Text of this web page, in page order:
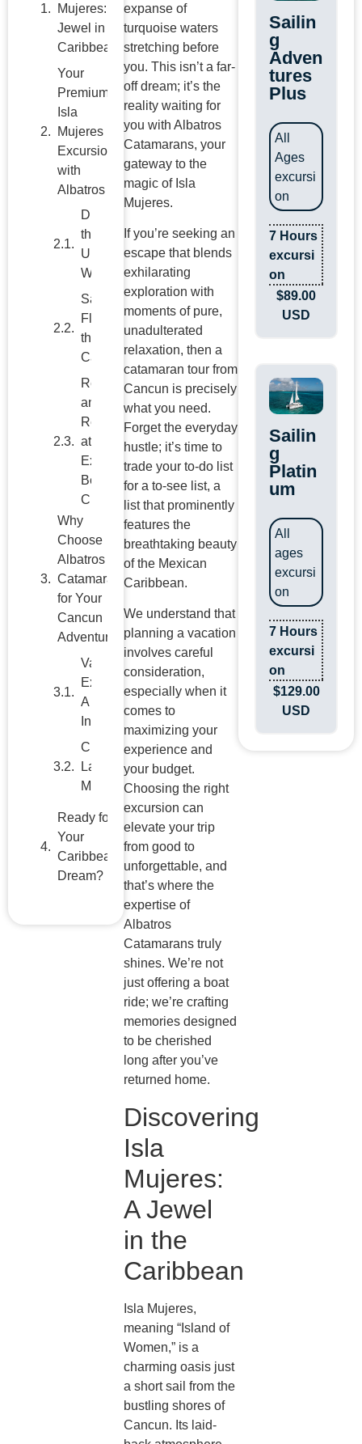
Mujeres: A
Jewel in the
Caribbean
Your
Premium
Isla
Mujeres
Excursions
with
Albatros
Dive into
the
Underwater
Wonderland
Savor the
Flavors of
the
Caribbean
Relax
and
Recharge
at Our
Exclusive
Beach
Club
Why
Choose
Albatros
Catamarans
for Your
Cancun
Ready for
Your
Caribbean
expanse of
turquoise waters
stretching before
you. This isn’t a far-
off dream; it’s the
reality waiting for
you with Albatros
Catamarans, your
gateway to the
magic of Isla
Mujeres.
If you’re seeking an
escape that blends
exhilarating
exploration with
moments of pure,
unadulterated
relaxation, then a
catamaran tour from
Cancun is precisely
what you need.
Forget the everyday
hustle; it’s time to
trade your to-do list
for a to-see list, a
list that prominently
features the
breathtaking beauty
of the Mexican
Caribbean.
We understand that
planning a vacation
involves careful
consideration,
especially when it
comes to
maximizing your
experience and
your budget.
Choosing the right
excursion can
elevate your trip
from good to
unforgettable, and
that’s where the
expertise of
Albatros
Catamarans truly
shines. We’re not
just offering a boat
ride; we’re crafting
memories designed
to be cherished
long after you’ve
returned home.
Discovering
Isla
Mujeres:
A Jewel
in the
Caribbean
Isla Mujeres,
meaning “Island of
Women,” is a
charming oasis just
a short sail from the
bustling shores of
Cancun. Its laid-
Sailin
g
Adven
tures
Plus
All
Ages
excursi
on
7 Hours
excursi
on
$89.00
USD
Sailin
g
Platin
um
All
ages
excursi
on
7 Hours
excursi
on
$129.00
USD